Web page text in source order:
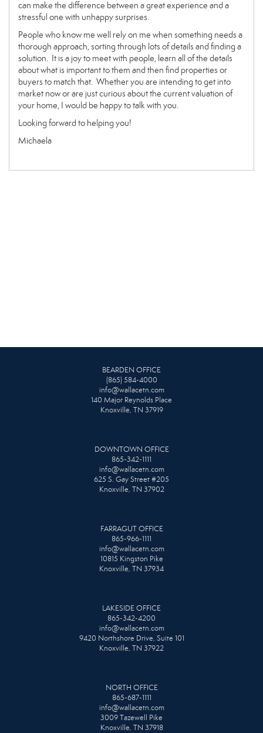
can make the difference between a great experience and a
stressful one with unhappy surprises.
People who know me well rely on me when something needs a
thorough approach, sorting through lots of details and finding a
solution. It is a joy to meet with people, learn all of the details
about what is important to them and then find properties or
buyers to match that. Whether you are intending to get into
market now or are just curious about the current valuation of
your home, I would be happy to talk with you.
Looking forward to helping you!
Michaela
BEARDEN OFFICE
(865) 584-4000
info@wallacetn.com
140 Major Reynolds Place
Knoxville, TN 37919
DOWNTOWN OFFICE
865-342-1111
info@wallacetn.com
625 S. Gay Street #205
Knoxville, TN 37902
FARRAGUT OFFICE
865-966-1111
info@wallacetn.com
10815 Kingston Pike
Knoxville, TN 37934
LAKESIDE OFFICE
865-342-4200
info@wallacetn.com
9420 Northshore Drive, Suite 101
Knoxville, TN 37922
NORTH OFFICE
865-687-1111
info@wallacetn.com
3009 Tazewell Pike
Knoxville, TN 37918